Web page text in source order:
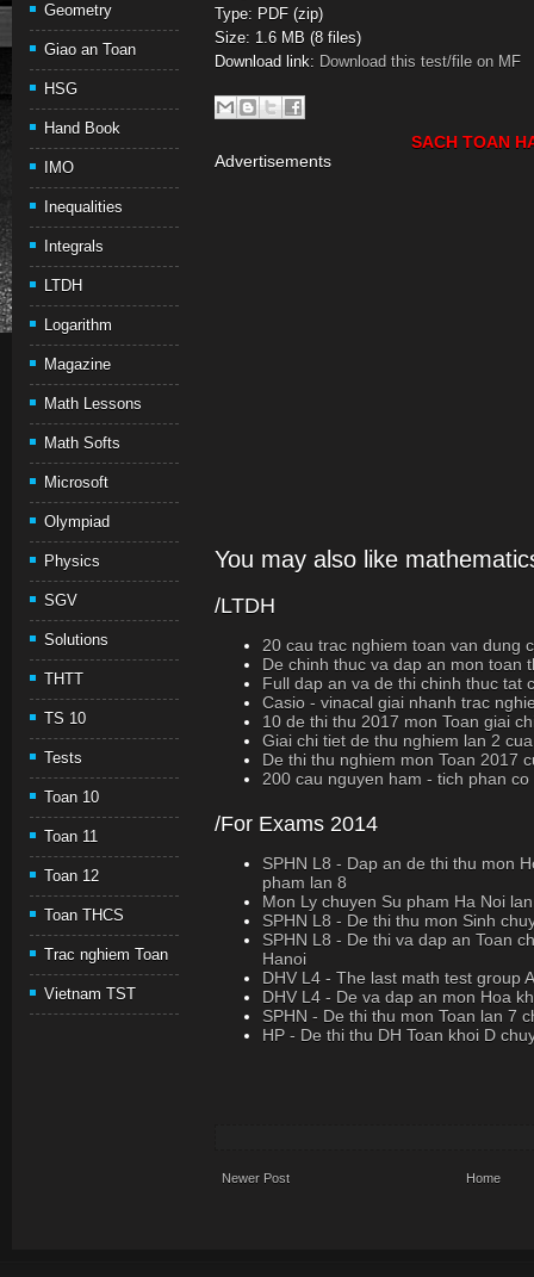
Geometry
Giao an Toan
HSG
Hand Book
IMO
Inequalities
Integrals
LTDH
Logarithm
Magazine
Math Lessons
Math Softs
Microsoft
Olympiad
Physics
SGV
Solutions
THTT
TS 10
Tests
Toan 10
Toan 11
Toan 12
Toan THCS
Trac nghiem Toan
Vietnam TST
Type: PDF (zip)
Size: 1.6 MB (8 files)
Download link: Download this test/file on MF
SACH TOAN
Advertisements
You may also like
/LTDH
20 cau trac nghiem toan van dung
De chinh thuc va dap an mon toan
Full dap an va de thi chinh thuc tat
Casio - vinacal giai nhanh trac
10 de thi thu 2017 mon Toan giai
Giai chi tiet de thu nghiem lan 2
De thi thu nghiem mon Toan 2017
200 cau nguyen ham - tich phan co
/For Exams 2014
SPHN L8 - Dap an de thi thu mon
pham lan 8
Mon Ly chuyen Su pham Ha Noi
SPHN L8 - De thi thu mon Sinh
SPHN L8 - De thi va dap an Toan
Hanoi
DHV L4 - The last math test group
DHV L4 - De va dap an mon Hoa
SPHN - De thi thu mon Toan lan 7
HP - De thi thu DH Toan khoi D
Newer Post Home